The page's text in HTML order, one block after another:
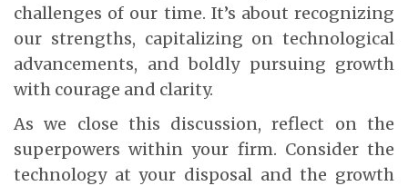
challenges of our time. It’s about recognizing
our strengths, capitalizing on technological
advancements, and boldly pursuing growth
with courage and clarity.
As we close this discussion, reflect on the
superpowers within your firm. Consider the
technology at your disposal and the growth